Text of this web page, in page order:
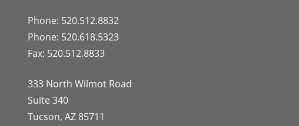
Phone: 520.512.8832
Phone: 520.618.5323
Fax: 520.512.8833
333 North Wilmot Road
Suite 340
Tucson, AZ 85711